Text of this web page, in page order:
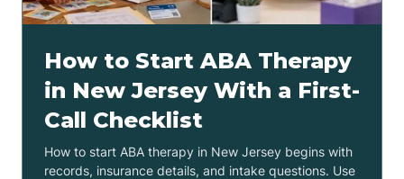
How to Start ABA Therapy
in New Jersey With a First-
Call Checklist
How to start ABA therapy in New Jersey begins with
records, insurance details, and intake questions. Use